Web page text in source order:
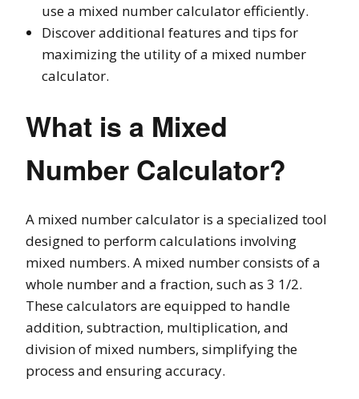
use a mixed number calculator efficiently.
Discover additional features and tips for
maximizing the utility of a mixed number
calculator.
What is a Mixed
Number Calculator?
A mixed number calculator is a specialized tool
designed to perform calculations involving
mixed numbers. A mixed number consists of a
whole number and a fraction, such as 3 1/2.
These calculators are equipped to handle
addition, subtraction, multiplication, and
division of mixed numbers, simplifying the
process and ensuring accuracy.